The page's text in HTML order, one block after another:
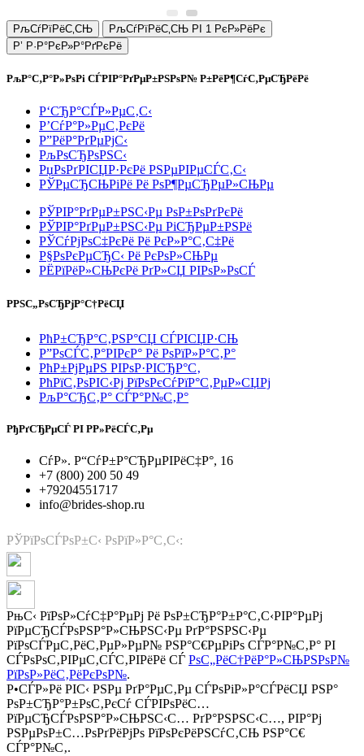
РљСѓРїРёС‚СЊ
РљСѓРїРёС‚СЊ РІ 1 РєР»РёРє
Р’ Р·Р°РєР»Р°РґРєРё
РљР°С‚Р°Р»РѕРі СЃРІР°РґРµР±РЅРѕР№ Р±РёР¶СѓС‚РµСЂРёРё
Р‘СЂР°СЃР»РµС‚С‹
Р’СѓР°Р»РµС‚РєРё
Р”РёР°РґРµРјС‹
РљРѕСЂРѕРЅС‹
РџРѕРґРІСЏР·РєРё РЅРµРІРµСЃС‚С‹
РЎРµСЂСЊРіРё Рё РѕР¶РµСЂРµР»СЊРµ
РЎРІР°РґРµР±РЅС‹Рµ РѕР±РѕРґРєРё
РЎРІР°РґРµР±РЅС‹Рµ РіСЂРµР±РЅРё
РЎСѓРјРѕС‡РєРё Рё РєР»Р°С‚С‡Рё
Р§РѕРєРµСЂС‹ Рё РєРѕР»СЊРµ
РЁРїРёР»СЊРєРё РґР»СЏ РІРѕР»РѕСЃ
РРЅС„РѕСЂРјР°С†РёСЏ
РћР±СЂР°С‚РЅР°СЏ СЃРІСЏР·СЊ
Р”РѕСЃС‚Р°РІРєР° Рё РѕРїР»Р°С‚Р°
РћР±РјРµРЅ РІРѕР·РІСЂР°С‚
РћРїС‚РѕРІС‹Рј РїРѕРєСѓРїР°С‚РµР»СЏРј
РљР°СЂС‚Р° СЃР°Р№С‚Р°
РђРґСЂРµСЃ РІ Р­Р»РёСЃС‚Рµ
СѓР». Р“СѓР±Р°СЂРµРІРёС‡Р°, 16
+7 (800) 200 50 49
+79204551717
info@brides-shop.ru
РЎРїРѕСЃРѕР±С‹ РѕРїР»Р°С‚С‹:
РњС‹ РїРѕР»СѓС‡Р°РµРј Рё РѕР±СЂР°Р±Р°С‚С‹РІР°РµРј
РїРµСЂСЃРѕРЅР°Р»СЊРЅС‹Рµ РґР°РЅРЅС‹Рµ
РїРѕСЃРµС‚РёС‚РµР»РµР№ РЅР°С€РµРіРѕ СЃР°Р№С‚Р° РІ
СЃРѕРѕС‚РІРµС‚СЃС‚РІРёРё СЃ РѕС„РёС†РёР°Р»СЊРЅРѕР№
РїРѕР»РёС‚РёРєРѕР№.
Р•СЃР»Рё РІС‹ РЅРµ РґР°РµС‚Рµ СЃРѕРіР»Р°СЃРёСЏ РЅР°
РѕР±СЂР°Р±РѕС‚РєСѓ СЃРІРѕРёС…
РїРµСЂСЃРѕРЅР°Р»СЊРЅС‹С… РґР°РЅРЅС‹С…, РІР°Рј
РЅРµРѕР±С…РѕРґРёРјРѕ РїРѕРєРёРЅСѓС‚СЊ РЅР°С€
СЃР°Р№С‚.